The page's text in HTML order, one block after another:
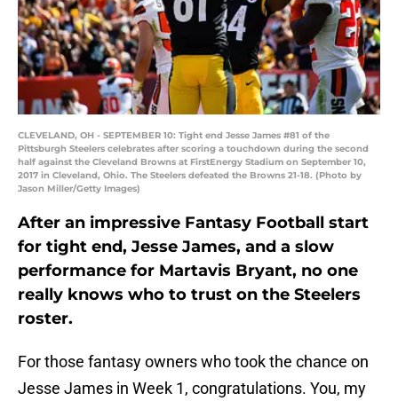
CLEVELAND, OH - SEPTEMBER 10: Tight end Jesse James #81 of the
Pittsburgh Steelers celebrates after scoring a touchdown during the second
half against the Cleveland Browns at FirstEnergy Stadium on September 10,
2017 in Cleveland, Ohio. The Steelers defeated the Browns 21-18. (Photo by
Jason Miller/Getty Images)
After an impressive Fantasy Football start
for tight end, Jesse James, and a slow
performance for Martavis Bryant, no one
really knows who to trust on the Steelers
roster.
For those fantasy owners who took the chance on
Jesse James in Week 1, congratulations. You, my